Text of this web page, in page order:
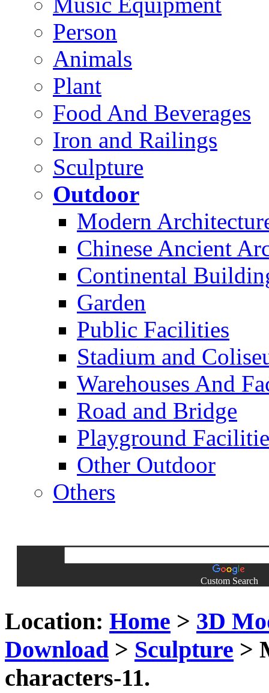
Person
Animals
Plant
Food And Beverages
Iron and Railings
Sculpture
Outdoor
Modern
Chinese Ancient
Continental
Garden
Public Facilities
Stadium and
Warehouses And
Road and Bridge
Playground
Other Outdoor
Others
Custom Search
Location: Home > 3D
Download > Sculpture >
characters-11.